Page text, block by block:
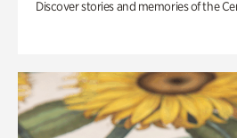
Discover stories and memories of the